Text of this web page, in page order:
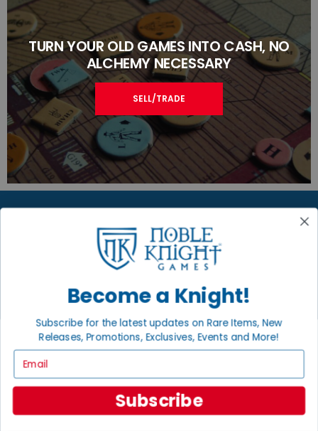
TURN YOUR OLD GAMES INTO CASH, NO
ALCHEMY NECESSARY
SELL/TRADE
JOIN THE NOBLE COMMUNITY
Sign Up
GET HELP
Help
Become a Knight!
Subscribe for the latest updates on Rare Items, New
Releases, Promotions, Exclusives, Events and More!
Subscribe